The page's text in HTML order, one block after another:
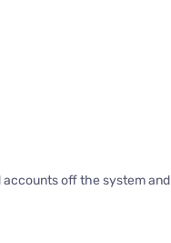
accounts off the system and